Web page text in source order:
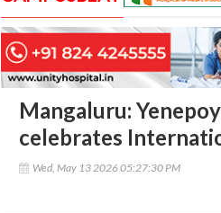
Mangaluru:
celebrates
Wed, May 13 2026 05:27:30 PM